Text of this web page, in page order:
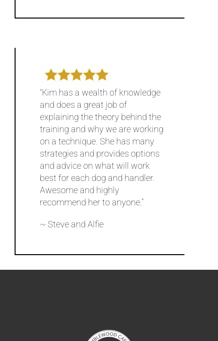
“Kim has a wealth of knowledge
and does a great job of
explaining the theory behind the
training and why we are working
on a technique. She has many
strategies and provides options
and advice on what will work
best for each dog and handler.
Awesome and highly
recommend her to anyone.”
~ Steve and Alfie